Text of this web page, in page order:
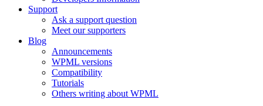
Support
Ask a support question
Meet our supporters
Blog
Announcements
WPML versions
Compatibility
Tutorials
Others writing about WPML